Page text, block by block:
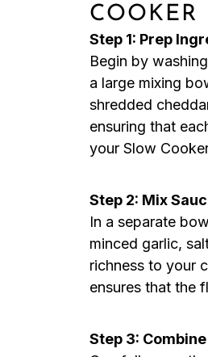
COOKER
Step 1: Prep
Begin by
a large mixing
shredded
ensuring that
your Slow
Step 2: Mix
In a separate
minced garlic,
richness to your
ensures that the
Step 3: